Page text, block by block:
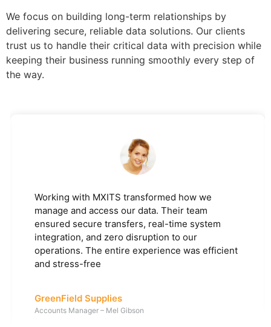
We focus on building long-term relationships by
delivering secure, reliable data solutions. Our clients
trust us to handle their critical data with precision while
keeping their business running smoothly every step of
the way.
Working with MXITS transformed how we
manage and access our data. Their team
ensured secure transfers, real-time system
integration, and zero disruption to our
operations. The entire experience was efficient
and stress-free
GreenField Supplies
Accounts Manager – Mel Gibson